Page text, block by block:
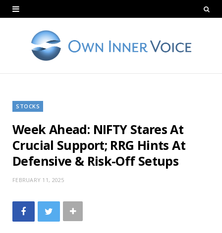
STOCKS
Week Ahead: NIFTY Stares At
Crucial Support; RRG Hints At
Defensive & Risk-Off Setups
FEBRUARY 11, 2025